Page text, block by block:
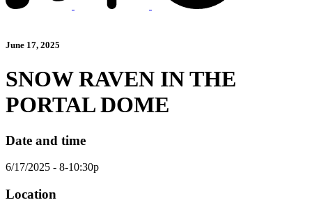
June 17, 2025
SNOW RAVEN IN THE
PORTAL DOME
Date and time
6/17/2025 - 8-10:30p
Location